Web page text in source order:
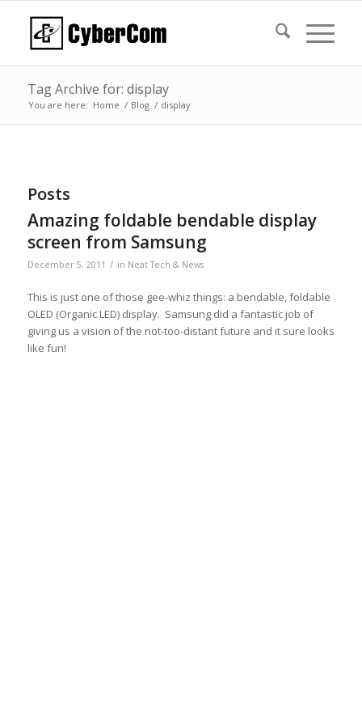
Tag Archive for: display
You are here: Home / Blog / display
Posts
Amazing foldable bendable display
screen from Samsung
December 5, 2011 / in Neat Tech & News
This is just one of those gee-whiz things: a bendable, foldable
OLED (Organic LED) display. Samsung did a fantastic job of
giving us a vision of the not-too-distant future and it sure looks
like fun!